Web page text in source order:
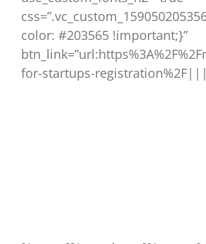
color: #203565 !important;}”
for-startups-